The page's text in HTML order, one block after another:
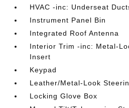
HVAC -inc: Underseat
Instrument Panel Bin
Integrated Roof Antenna
Interior Trim -inc: Metal-
Insert
Keypad
Leather/Metal-Look
Locking Glove Box